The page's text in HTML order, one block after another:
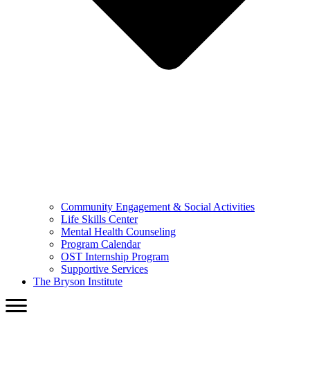
Community Engagement & Social Activities
Life Skills Center
Mental Health Counseling
Program Calendar
OST Internship Program
Supportive Services
The Bryson Institute